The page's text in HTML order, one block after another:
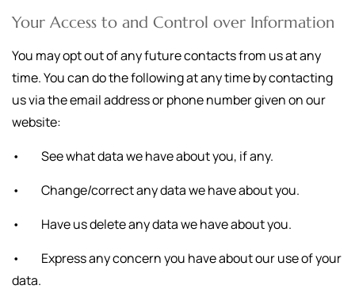
Your Access to and Control over Information
You may opt out of any future contacts from us at any
time. You can do the following at any time by contacting
us via the email address or phone number given on our
website:
• See what data we have about you, if any.
• Change/correct any data we have about you.
• Have us delete any data we have about you.
• Express any concern you have about our use of your
data.